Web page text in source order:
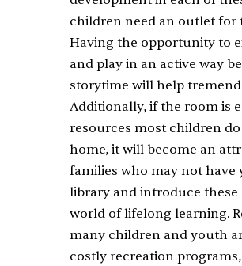
children need an outlet for
Having the opportunity to
and play in an active way
storytime will help
Additionally, if the room is
resources most children
home, it will become an
families who may not have
library and introduce
world of lifelong learning.
many children and youth
costly recreation